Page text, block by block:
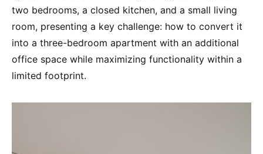
two bedrooms, a closed kitchen, and a small living
room, presenting a key challenge: how to convert it
into a three-bedroom apartment with an additional
office space while maximizing functionality within a
limited footprint.